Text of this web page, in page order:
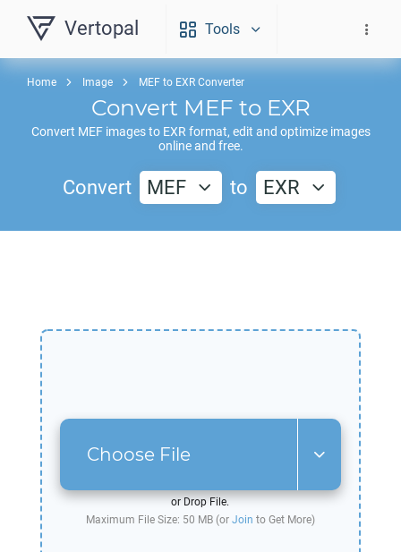
Vertopal Tools
Home Image MEF to EXR Converter
Convert MEF to EXR
Convert MEFimages to EXR format, edit and optimize images
online and free.
Convert MEF to EXR
Choose File
or Drop File.
Maximum File Size: 50 MB (or Join to Get More)